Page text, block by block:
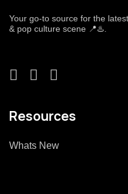
Your go-to source for the
& pop culture scene 📍♨️.
Resources
Whats New